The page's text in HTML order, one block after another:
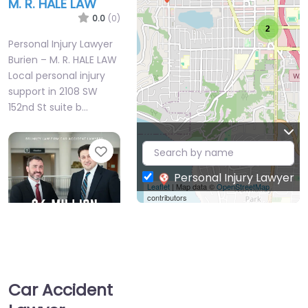
M. R. HALE LAW
0.0 (0)
Personal Injury Lawyer
Burien – M. R. HALE LAW
Local personal injury
support in 2108 SW
152nd St suite b…
Favorite
Brumley Law Firm
2
Leaflet| Map data ©OpenStreetMap
contributors
Personal Injury Lawyer
Car Accident